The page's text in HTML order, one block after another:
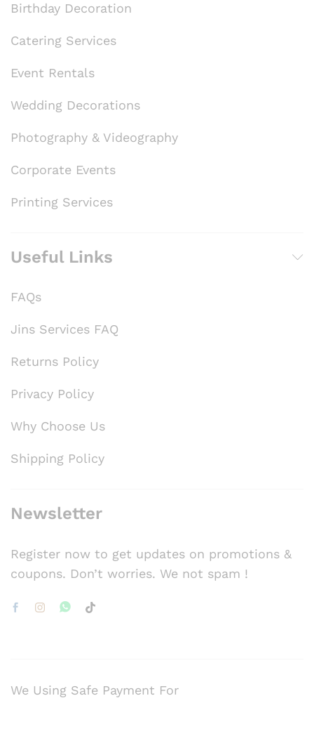
Birthday Decoration
Catering Services
Event Rentals
Wedding Decorations
Photography & Videography
Corporate Events
Printing Services
Useful Links
FAQs
Jins Services FAQ
Returns Policy
Privacy Policy
Why Choose Us
Shipping Policy
Newsletter
Register now to get updates on promotions &
coupons. Don’t worries. We not spam !
We Using Safe Payment For